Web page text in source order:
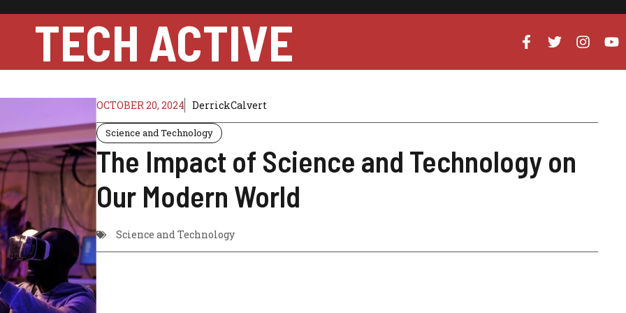
TECH ACTIVE
OCTOBER 20, 2024 DerrickCalvert
Science and Technology
The Impact of Science and Technology on
Our Modern World
Science and Technology